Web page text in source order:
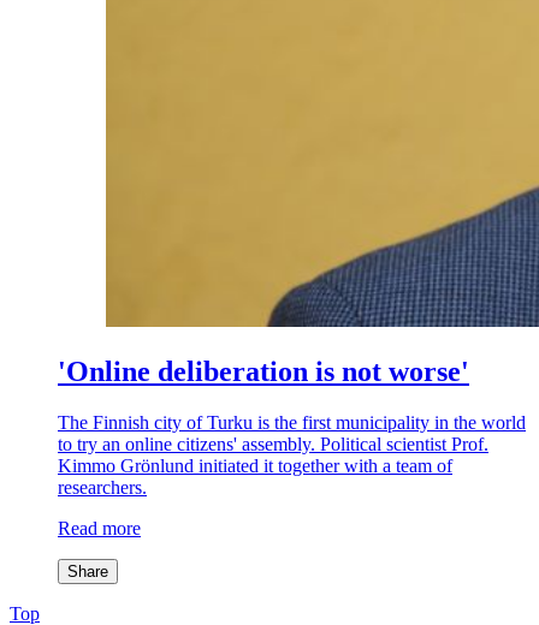
'Online deliberation is not worse'
The Finnish city of Turku is the first municipality in the world
to try an online citizens' assembly. Political scientist Prof.
Kimmo Grönlund initiated it together with a team of
researchers.
Read more
Share
Top